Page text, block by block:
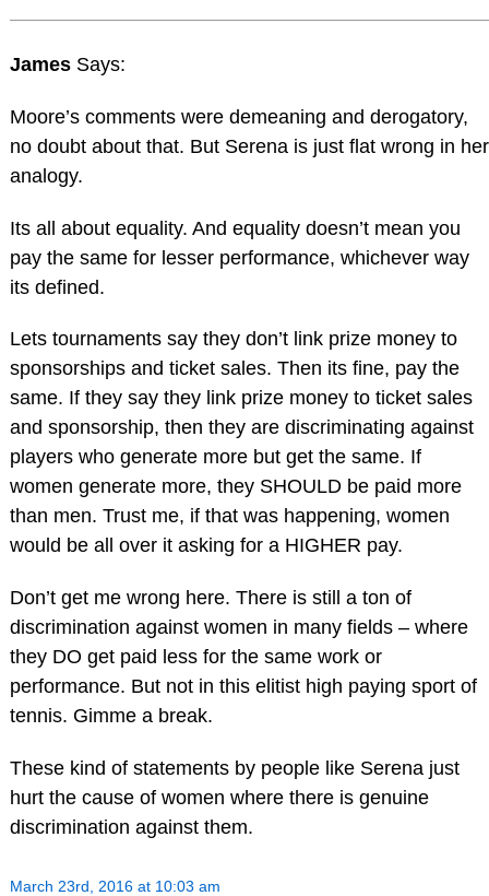
James Says:
Moore’s comments were demeaning and derogatory,
no doubt about that. But Serena is just flat wrong in her
analogy.
Its all about equality. And equality doesn’t mean you
pay the same for lesser performance, whichever way
its defined.
Lets tournaments say they don’t link prize money to
sponsorships and ticket sales. Then its fine, pay the
same. If they say they link prize money to ticket sales
and sponsorship, then they are discriminating against
players who generate more but get the same. If
women generate more, they SHOULD be paid more
than men. Trust me, if that was happening, women
would be all over it asking for a HIGHER pay.
Don’t get me wrong here. There is still a ton of
discrimination against women in many fields – where
they DO get paid less for the same work or
performance. But not in this elitist high paying sport of
tennis. Gimme a break.
These kind of statements by people like Serena just
hurt the cause of women where there is genuine
discrimination against them.
March 23rd, 2016 at 10:03 am